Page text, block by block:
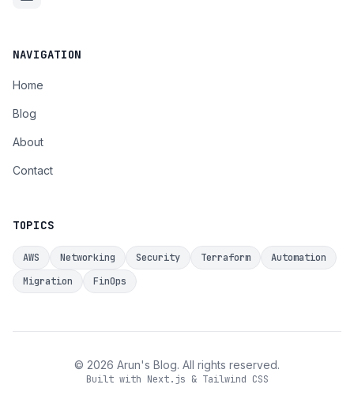
NAVIGATION
Home
Blog
About
Contact
TOPICS
AWS Networking Security Terraform
Automation
Migration
FinOps
© 2026 Arun's Blog. All rights reserved.
Built with Next.js & Tailwind CSS